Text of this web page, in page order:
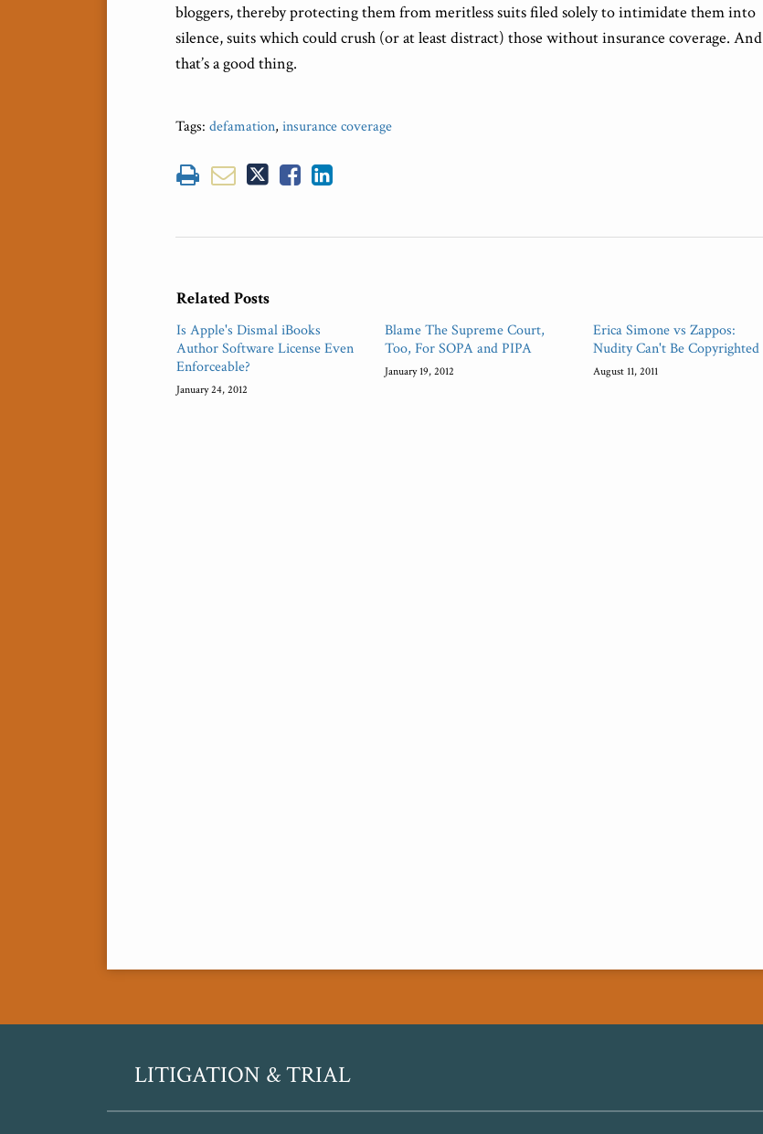
bloggers, thereby protecting them from meritless suits filed solely to intimidate them into
silence, suits which could crush (or at least distract) those without insurance coverage. And
that’s a good thing.
Tags: defamation, insurance coverage
Related Posts
Is Apple's Dismal iBooks
Author Software License Even
Enforceable?
January 24, 2012
Blame The Supreme Court,
Too, For SOPA and PIPA
January 19, 2012
Erica Simone vs Zappos:
Nudity Can't Be Copyrighted
August 11, 2011
LITIGATION & TRIAL